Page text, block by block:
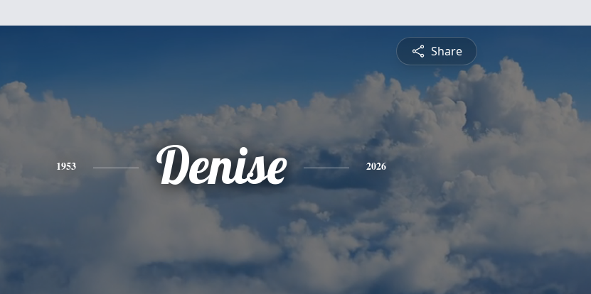
Share
1953 Denise 2026